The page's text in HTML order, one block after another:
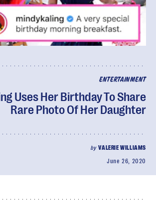
ENTERTAINMENT
Uses Her Birthday To Share
Rare Photo Of Her Daughter
byVALERIE WILLIAMS
June 26, 2020